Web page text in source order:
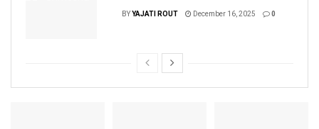
BYYAJATI ROUT December 16, 2025 0